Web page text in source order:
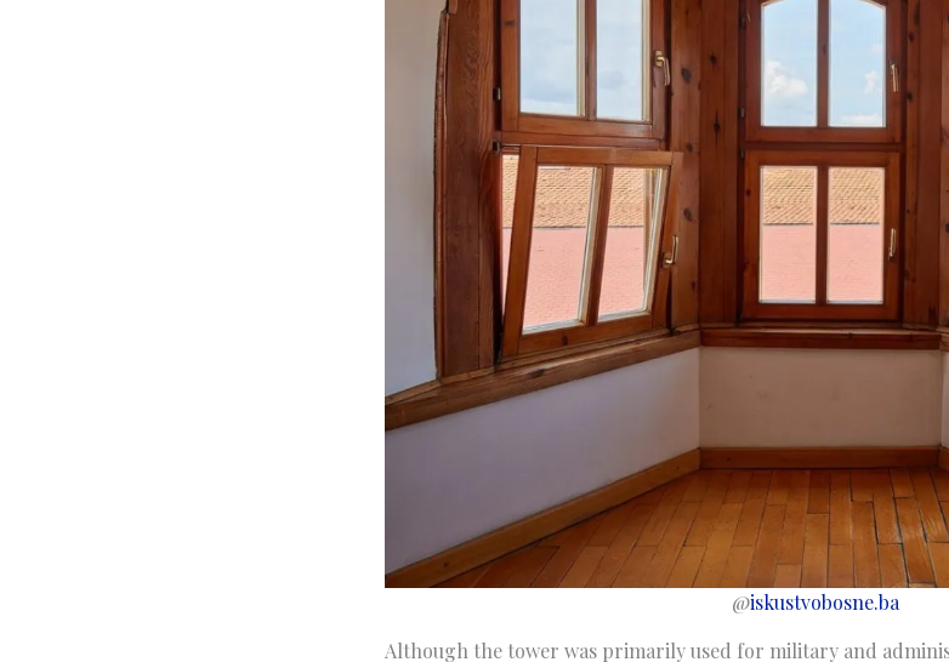
@iskustvobosne.ba
Although the tower was primarily used for military and